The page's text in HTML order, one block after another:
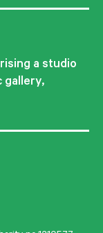
a studio
gallery,